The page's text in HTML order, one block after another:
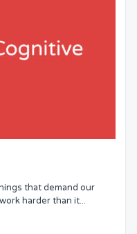
that demand our
harder than it...